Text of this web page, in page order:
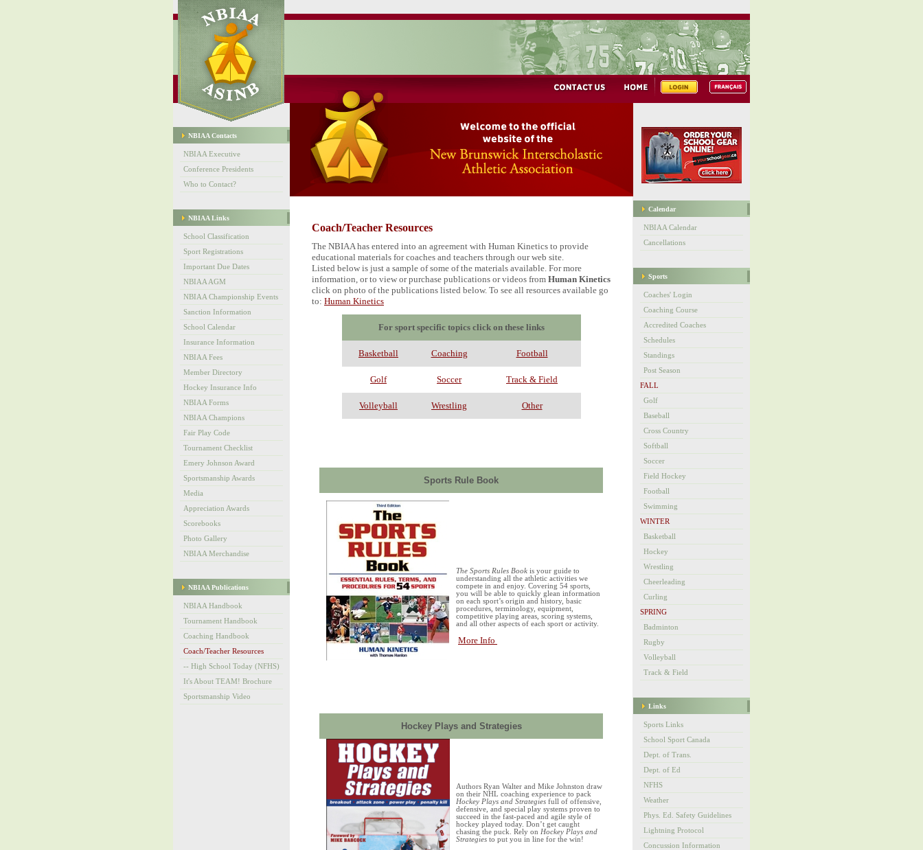
NBIAA Contacts
NBIAA Executive
Conference Presidents
Who to Contact?
NBIAA Links
School Classification
Sport Registrations
Important Due Dates
NBIAA AGM
NBIAA Championship Events
Sanction Information
School Calendar
Insurance Information
NBIAA Fees
Member Directory
Hockey Insurance Info
NBIAA Forms
NBIAA Champions
Fair Play Code
Tournament Checklist
Emery Johnson Award
Sportsmanship Awards
Media
Appreciation Awards
Scorebooks
Photo Gallery
NBIAA Merchandise
NBIAA Publications
NBIAA Handbook
Tournament Handbook
Coaching Handbook
Coach/Teacher Resources
-- High School Today (NFHS)
It's About TEAM! Brochure
Sportsmanship Video
Coach/Teacher Resources
The NBIAA has entered into an agreement with Human Kinetics to provide
educational materials for coaches and teachers through our web site.
Listed below is just a sample of some of the materials available. For more
information, or to view or purchase publications or videos from Human Kinetics
click on photo of the publications listed below. To see all resources available go
to: Human Kinetics
For sport specific topics click on these links
Basketball Coaching Football
Golf Soccer Track & Field
Volleyball Wrestling Other
Sports Rule Book
The Sports Rules Book is your guide to
understanding all the athletic activities we
compete in and enjoy. Covering 54 sports,
you will be able to quickly glean information
on each sport’s origin and history, basic
procedures, terminology, equipment,
competitive playing areas, scoring systems,
and all other aspects of each sport or activity.
More Info
Hockey Plays and Strategies
Authors Ryan Walter and Mike Johnston draw
on their NHL coaching experience to pack
Hockey Plays and Strategies full of offensive,
defensive, and special play systems proven to
succeed in the fast-paced and agile style of
hockey played today. Don’t get caught
chasing the puck. Rely on Hockey Plays and
Strategies to put you in line for the win!
Calendar
NBIAA Calendar
Cancellations
Sports
Coaches' Login
Coaching Course
Accredited Coaches
Schedules
Standings
Post Season
FALL
Golf
Baseball
Cross Country
Softball
Soccer
Field Hockey
Football
Swimming
WINTER
Basketball
Hockey
Wrestling
Cheerleading
Curling
SPRING
Badminton
Rugby
Volleyball
Track & Field
Links
Sports Links
School Sport Canada
Dept. of Trans.
Dept. of Ed
NFHS
Weather
Phys. Ed. Safety Guidelines
Lightning Protocol
Concussion Information